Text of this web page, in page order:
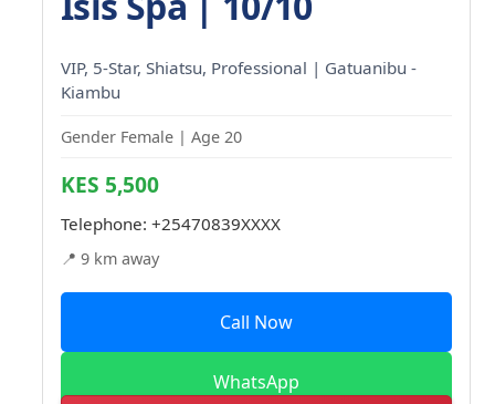
VIP, 5-Star, Shiatsu, Professional | Gatuanibu -
Kiambu
Gender Female | Age 20
KES 5,500
Telephone: +25470839XXXX
📍 9 km away
Call Now
WhatsApp